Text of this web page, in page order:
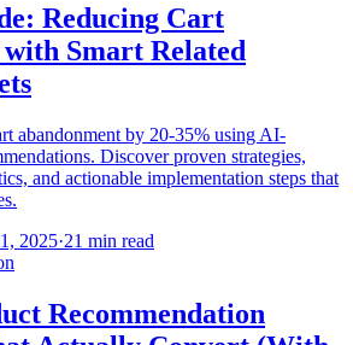
Reducing Cart
Smart Related
abandonment by 20-35% using AI-
Discover proven strategies,
and actionable implementation steps that
2025·21 min read
Recommendation